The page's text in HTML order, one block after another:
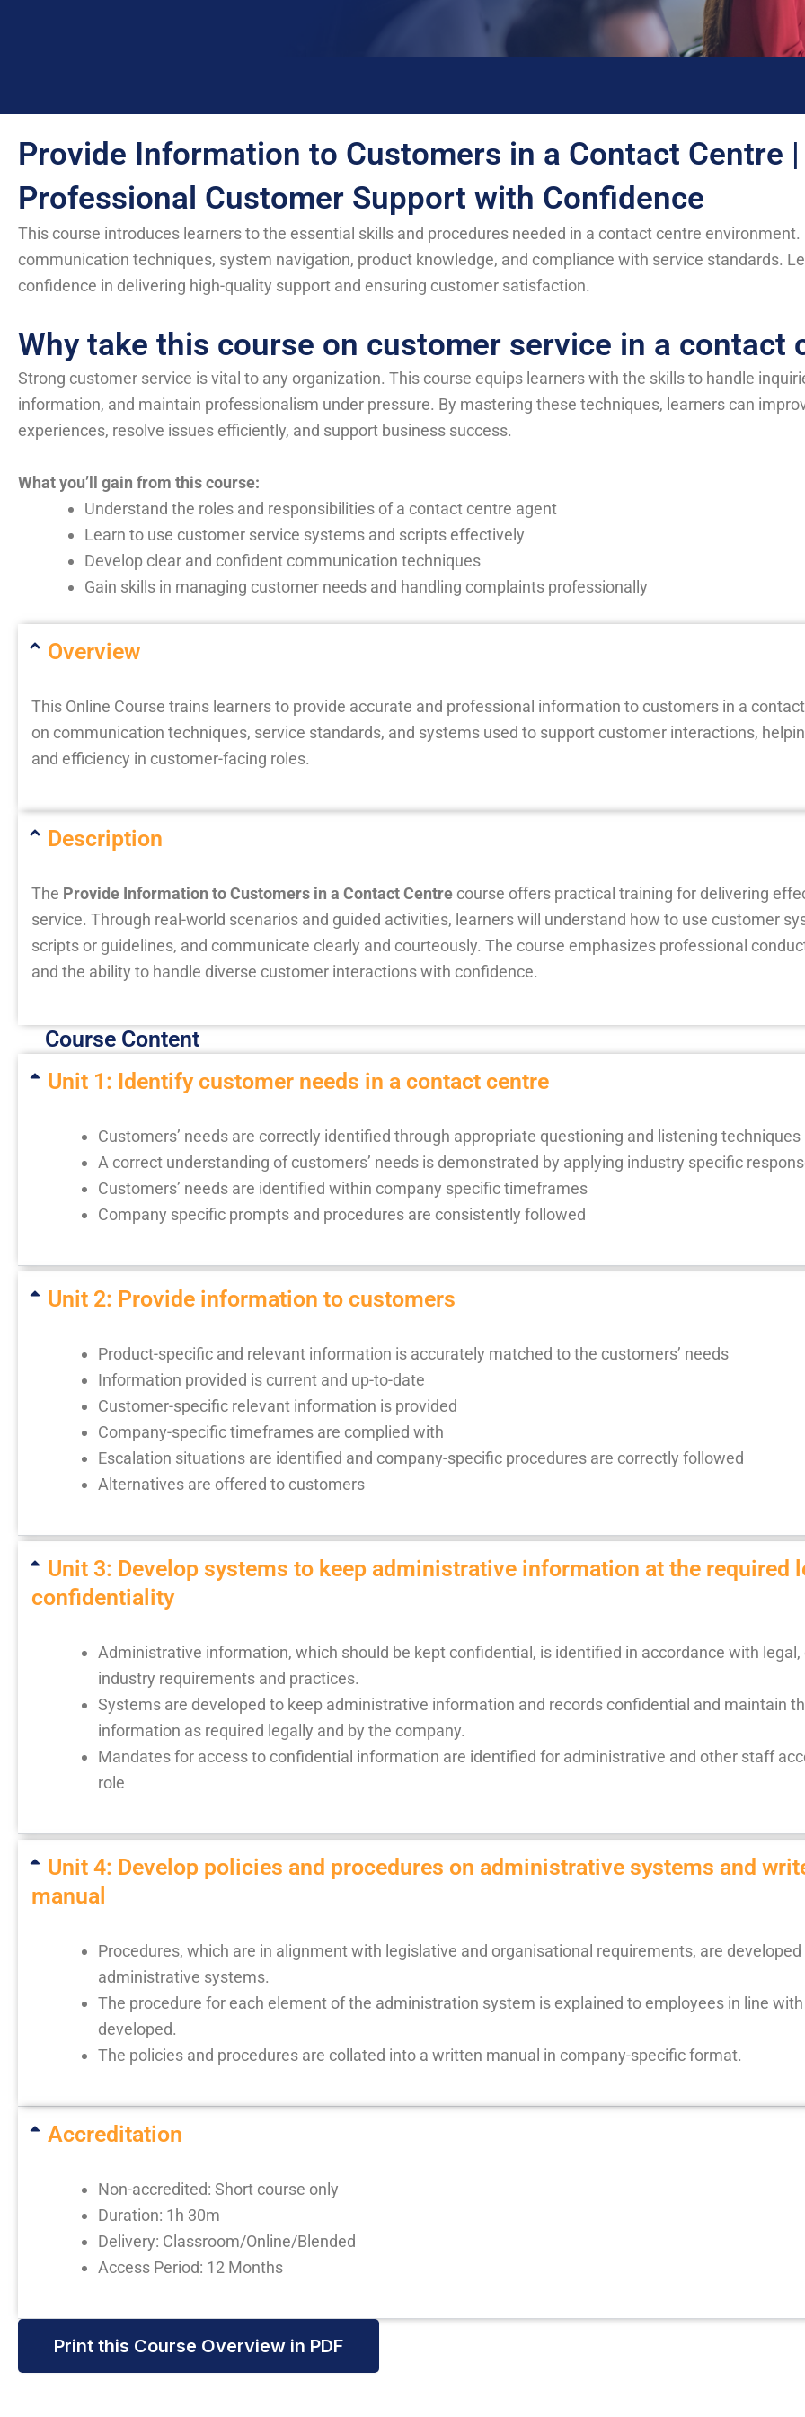
Provide Information to Customers in a Contact Centre
Professional Customer Support with Confidence
This course introduces learners to the essential skills and procedures needed in a contact centre environment.
communication techniques, system navigation, product knowledge, and compliance with service standards.
confidence in delivering high-quality support and ensuring customer satisfaction.
Why take this course on customer service in a contact
Strong customer service is vital to any organization. This course equips learners with the skills to handle
information, and maintain professionalism under pressure. By mastering these techniques, learners can
experiences, resolve issues efficiently, and support business success.
What you’ll gain from this course:
Understand the roles and responsibilities of a contact centre agent
Learn to use customer service systems and scripts effectively
Develop clear and confident communication techniques
Gain skills in managing customer needs and handling complaints professionally
Overview
This Online Course trains learners to provide accurate and professional information to customers in a
on communication techniques, service standards, and systems used to support customer interactions,
and efficiency in customer-facing roles.
Description
The Provide Information to Customers in a Contact Centre course offers practical training for delivering
service. Through real-world scenarios and guided activities, learners will understand how to use customer
scripts or guidelines, and communicate clearly and courteously. The course emphasizes professional
and the ability to handle diverse customer interactions with confidence.
Course Content
Unit 1: Identify customer needs in a contact centre
Customers’ needs are correctly identified through appropriate questioning and listening techniques
A correct understanding of customers’ needs is demonstrated by applying industry specific
Customers’ needs are identified within company specific timeframes
Company specific prompts and procedures are consistently followed
Unit 2: Provide information to customers
Product-specific and relevant information is accurately matched to the customers’ needs
Information provided is current and up-to-date
Customer-specific relevant information is provided
Company-specific timeframes are complied with
Escalation situations are identified and company-specific procedures are correctly followed
Alternatives are offered to customers
Unit 3: Develop systems to keep administrative information at the required
confidentiality
Administrative information, which should be kept confidential, is identified in accordance with legal,
industry requirements and practices.
Systems are developed to keep administrative information and records confidential and maintain
information as required legally and by the company.
Mandates for access to confidential information are identified for administrative and other staff
role
Unit 4: Develop policies and procedures on administrative systems and
manual
Procedures, which are in alignment with legislative and organisational requirements, are
administrative systems.
The procedure for each element of the administration system is explained to employees in line
developed.
The policies and procedures are collated into a written manual in company-specific format.
Accreditation
Non-accredited: Short course only
Duration: 1h 30m
Delivery: Classroom/Online/Blended
Access Period: 12 Months
Print this Course Overview in PDF